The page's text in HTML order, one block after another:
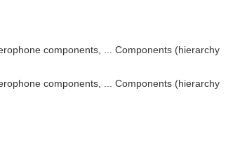
components, ... Components (hierarchy
components, ... Components (hierarchy